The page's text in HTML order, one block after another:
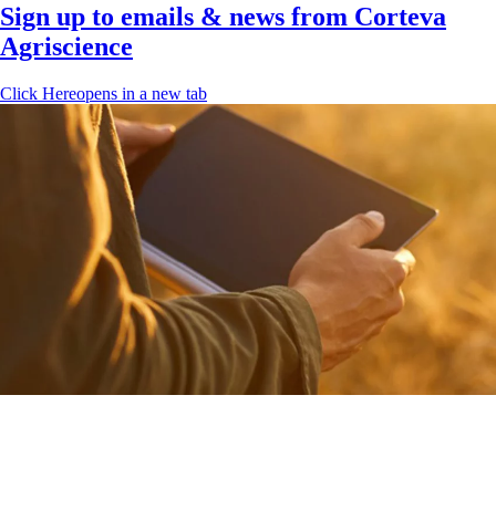
Sign up to emails & news from Corteva
Agriscience
Click Hereopens in a new tab